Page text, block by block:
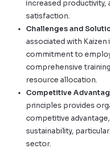
increased
satisfaction.
Challenges and
associated with
commitment to
comprehensive
resource allocation.
Competitive
principles provides
competitive
sustainability,
sector.